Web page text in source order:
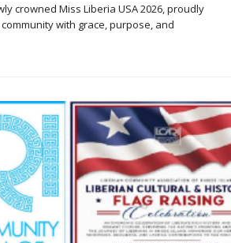
crowned Miss Liberia USA 2026, proudly
with grace, purpose, and